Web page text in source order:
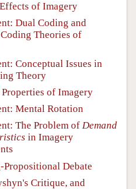
of Imagery
Dual Coding and
Theories of
Conceptual Issues in
Theory
of Imagery
Mental Rotation
The Problem of Demand
in Imagery
Propositional Debate
Critique, and